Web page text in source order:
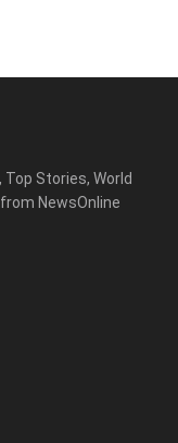
Stories, World
NewsOnline